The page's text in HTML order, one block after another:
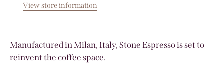
View store information
Manufactured in Milan, Italy, Stone Espresso is set to
reinvent the coffee space.